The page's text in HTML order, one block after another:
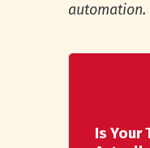
automation.
Is Your